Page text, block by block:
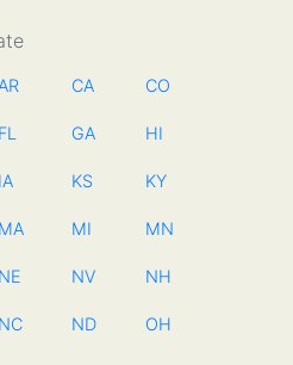
AR CA CO
FL GA HI
IA KS KY
MA MI MN
NE NV NH
NC ND OH